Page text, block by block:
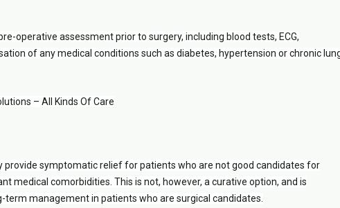
operative assessment prior to surgery, including blood tests, ECG,
of any medical conditions such as diabetes, hypertension or chronic
– All Kinds Of Care
provide symptomatic relief for patients who are not good candidates for
medical comorbidities. This is not, however, a curative option, and is
management in patients who are surgical candidates.